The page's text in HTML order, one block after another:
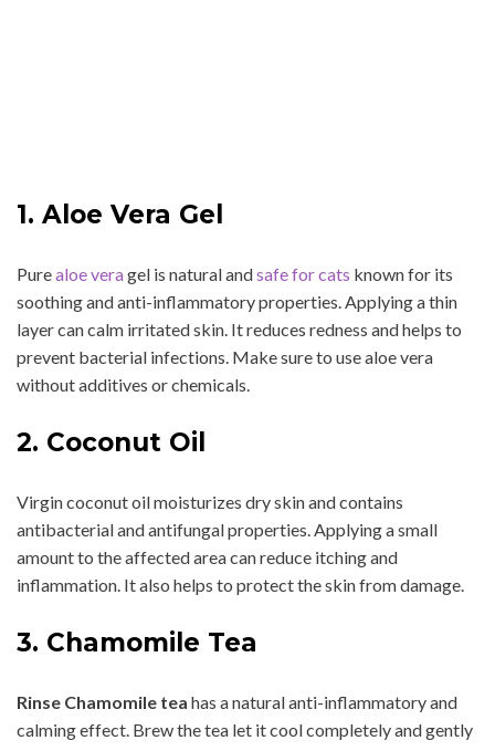
1. Aloe Vera Gel
Purealoe veragel is natural andsafe for cats known for its
soothing and anti-inflammatory properties. Applying a thin
layer can calm irritated skin. It reduces redness and helps to
prevent bacterial infections. Make sure to use aloe vera
without additives or chemicals.
2. Coconut Oil
Virgin coconut oil moisturizes dry skin and contains
antibacterial and antifungal properties. Applying a small
amount to the affected area can reduce itching and
inflammation. It also helps to protect the skin from damage.
3. Chamomile Tea
Rinse Chamomile tea has a natural anti-inflammatory and
calming effect. Brew the tea let it cool completely and gently